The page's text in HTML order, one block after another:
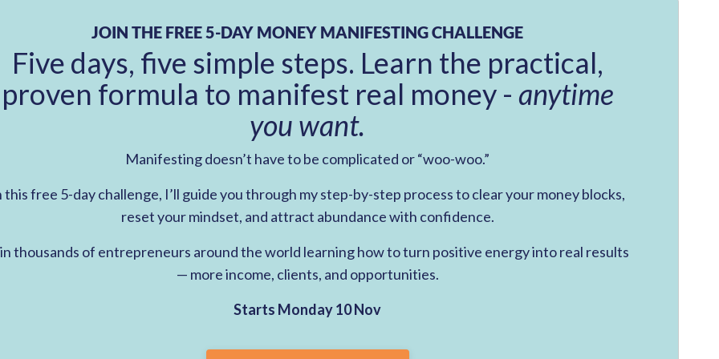
JOIN THE FREE 5-DAY MONEY MANIFESTING CHALLENGE
Five days, five simple steps. Learn the practical,
proven formula to manifest real money - anytime
you want.
Manifesting doesn’t have to be complicated or “woo-woo.”
this free 5-day challenge, I’ll guide you through my step-by-step process to clear your money blocks,
reset your mindset, and attract abundance with confidence.
thousands of entrepreneurs around the world learning how to turn positive energy into real results
— more income, clients, and opportunities.
Starts Monday 10 Nov